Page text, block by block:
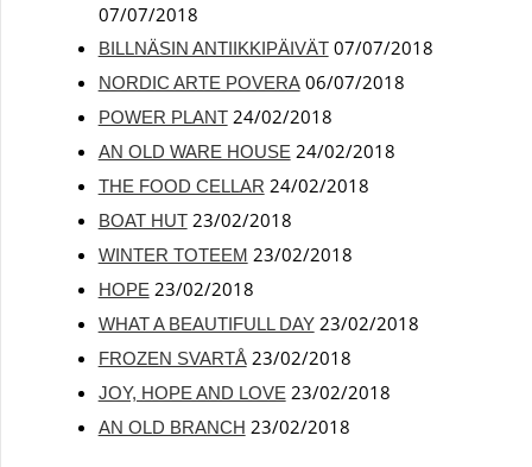
07/07/2018
BILLNÄSIN ANTIIKKIPÄIVÄT 07/07/2018
NORDIC ARTE POVERA 06/07/2018
POWER PLANT 24/02/2018
AN OLD WARE HOUSE 24/02/2018
THE FOOD CELLAR 24/02/2018
BOAT HUT 23/02/2018
WINTER TOTEEM 23/02/2018
HOPE 23/02/2018
WHAT A BEAUTIFULL DAY 23/02/2018
FROZEN SVARTÅ 23/02/2018
JOY, HOPE AND LOVE 23/02/2018
AN OLD BRANCH 23/02/2018